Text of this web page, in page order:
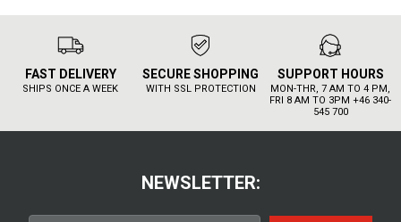
FAST DELIVERY
SHIPS ONCE A WEEK
SECURE SHOPPING
WITH SSL PROTECTION
SUPPORT HOURS
MON-THR, 7 AM TO 4 PM,
FRI 8 AM TO 3PM +46 340-
545 700
NEWSLETTER: